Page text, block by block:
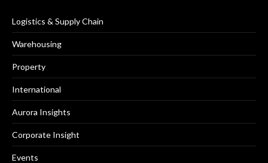
Logistics & Supply Chain
Warehousing
Property
International
Aurora Insights
Corporate Insight
Events